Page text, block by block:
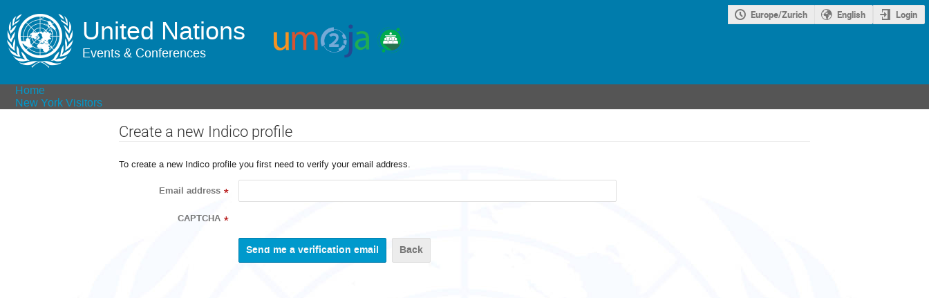
United Nations
Events & Conferences
Europe/Zurich English Login
Home
New York Visitors
Create a new Indico profile
To create a new Indico profile you first need to verify your email address.
Email address *
CAPTCHA *
Back